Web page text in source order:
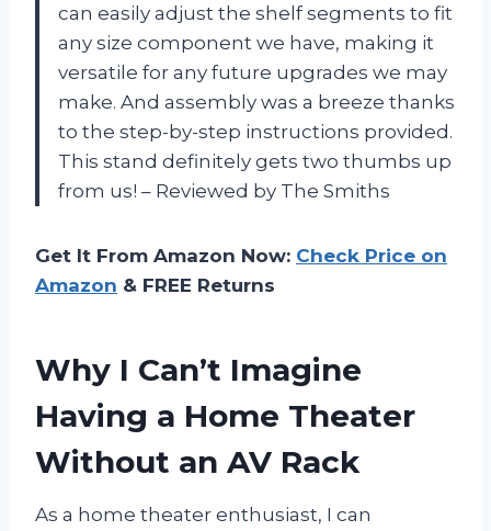
can easily adjust the shelf segments to fit
any size component we have, making it
versatile for any future upgrades we may
make. And assembly was a breeze thanks
to the step-by-step instructions provided.
This stand definitely gets two thumbs up
from us! – Reviewed by The Smiths
Get It From Amazon Now: Check Price on
Amazon & FREE Returns
Why I Can’t Imagine
Having a Home Theater
Without an AV Rack
As a home theater enthusiast, I can